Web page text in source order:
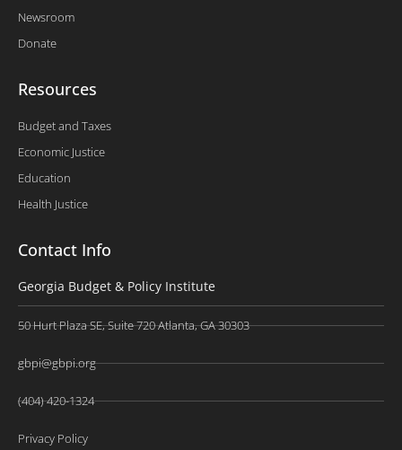
Newsroom
Donate
Resources
Budget and Taxes
Economic Justice
Education
Health Justice
Contact Info
Georgia Budget & Policy Institute
50 Hurt Plaza SE, Suite 720 Atlanta, GA 30303
gbpi@gbpi.org
(404) 420-1324
Privacy Policy